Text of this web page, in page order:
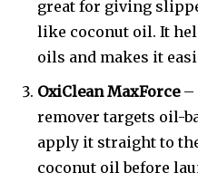
great for giving
like coconut oil. It
oils and makes it
OxiClean MaxForce–
remover targets oil-
apply it straight to
coconut oil before